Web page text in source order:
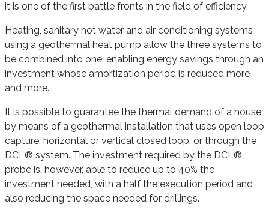
it is one of the first battle fronts in the field of efficiency.
Heating, sanitary hot water and air conditioning systems
using a geothermal heat pump allow the three systems to
be combined into one, enabling energy savings through an
investment whose amortization period is reduced more
and more.
It is possible to guarantee the thermal demand of a house
by means of a geothermal installation that uses open loop
capture, horizontal or vertical closed loop, or through the
DCL® system. The investment required by the DCL®
probe is, however, able to reduce up to 40% the
investment needed, with a half the execution period and
also reducing the space needed for drillings.